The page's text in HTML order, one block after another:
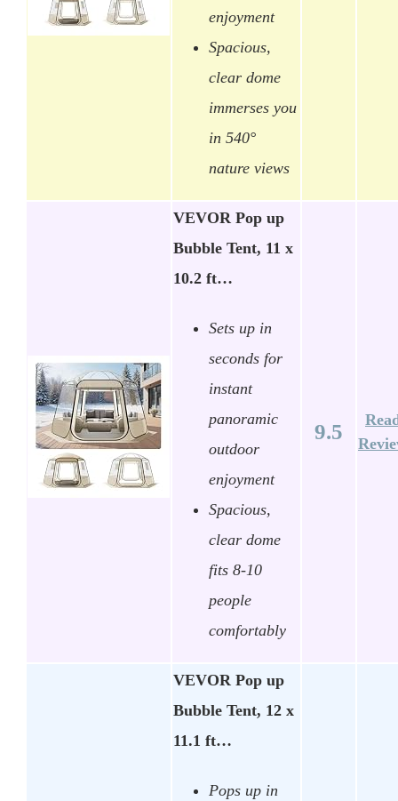
enjoyment
Spacious,
clear dome
immerses you
in 540°
nature views
VEVOR Pop up
Bubble Tent, 11 x
10.2 ft…
Sets up in
seconds for
instant
panoramic
outdoor
enjoyment
Spacious,
clear dome
fits 8-10
people
comfortably
9.5
VEVOR Pop up
Bubble Tent, 12 x
11.1 ft…
Pops up in